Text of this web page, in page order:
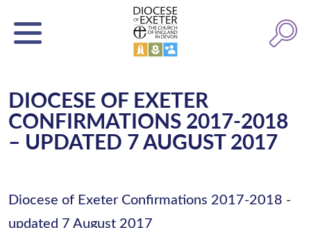
DIOCESE OF EXETER
CONFIRMATIONS 2017-2018
– UPDATED 7 AUGUST 2017
Diocese of Exeter Confirmations 2017-2018 -
updated 7 August 2017